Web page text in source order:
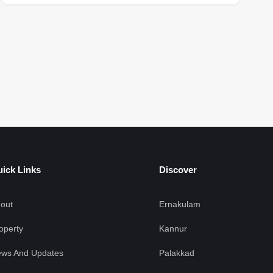
Links
And Updates
Discover
Ernakulam
Kannur
Palakkad